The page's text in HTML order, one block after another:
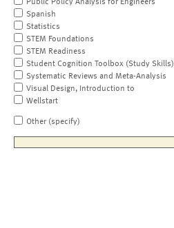
Public Policy Analysis for Engineers
Spanish
Statistics
STEM Foundations
STEM Readiness
Student Cognition Toolbox (Study Skills)
Systematic Reviews and Meta-Analysis
Visual Design, Introduction to
Wellstart
Other (specify)